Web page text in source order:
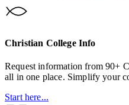
Christian College Info
Request information from 90+
all in one place. Simplify your
Start here...